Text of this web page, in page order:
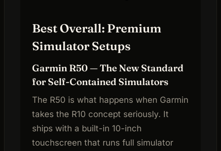
Best Overall: Premium
Simulator Setups
Garmin R50 — The New Standard
for Self-Contained Simulators
The R50 is what happens when Garmin
takes the R10 concept seriously. It
ships with a built-in 10-inch
touchscreen that runs full simulator